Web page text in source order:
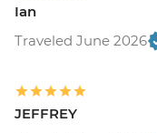
Ian
Traveled June 2026
JEFFREY